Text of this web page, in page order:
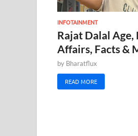
INFOTAINMENT
Rajat Dalal
Affairs, Facts &
by Bharatflux
READ MORE